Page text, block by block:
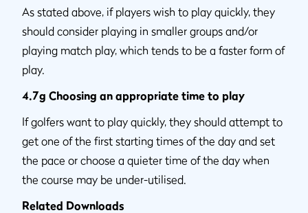
As stated above, if players wish to play quickly, they
should consider playing in smaller groups and/or
playing match play, which tends to be a faster form of
play.
4.7g Choosing an appropriate time to play
If golfers want to play quickly, they should attempt to
get one of the first starting times of the day and set
the pace or choose a quieter time of the day when
the course may be under-utilised.
Related Downloads